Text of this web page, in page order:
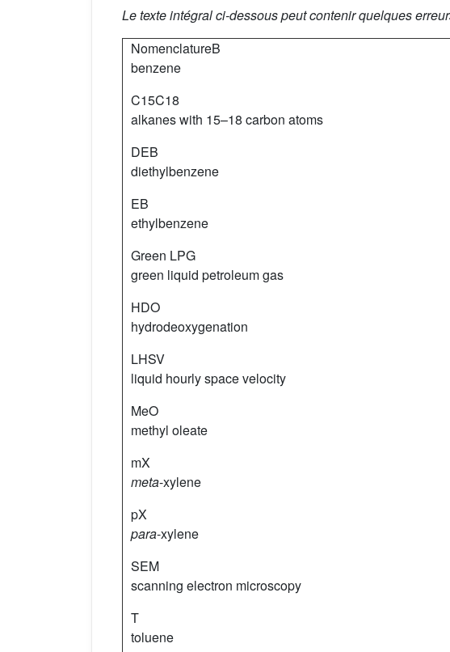
Le texte intégral ci-dessous peut contenir quelques
NomenclatureB
benzene
C15C18
alkanes with 15–18 carbon atoms
DEB
diethylbenzene
EB
ethylbenzene
Green LPG
green liquid petroleum gas
HDO
hydrodeoxygenation
LHSV
liquid hourly space velocity
MeO
methyl oleate
mX
meta-xylene
pX
para-xylene
SEM
scanning electron microscopy
T
toluene